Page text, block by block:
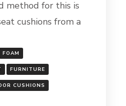
method for this is
cushions from a
FOAM
FURNITURE
CUSHIONS